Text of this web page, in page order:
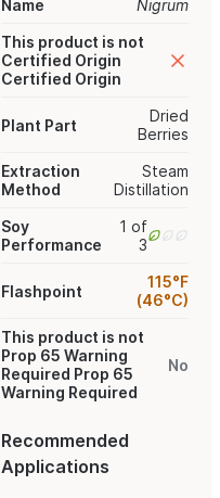
Name
Nigrum
This product is not
Certified Origin
Certified Origin
Plant Part
Dried
Berries
Extraction
Method
Steam
Distillation
Soy
Performance
1 of
3
Flashpoint
115°F
(46°C)
This product is not
Prop 65 Warning
Required Prop 65
Warning Required
No
Recommended
Applications